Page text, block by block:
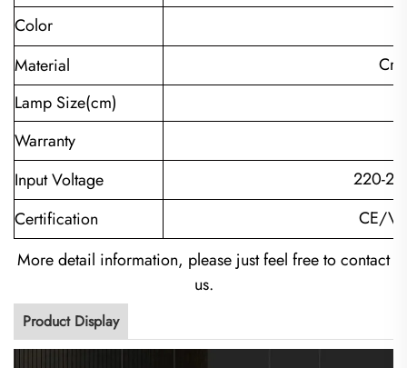
Color
Material
Lamp Size(cm)
Warranty
Input Voltage
220-
Certification
CE/
More detail information, please just feel free to contact
us.
Product Display